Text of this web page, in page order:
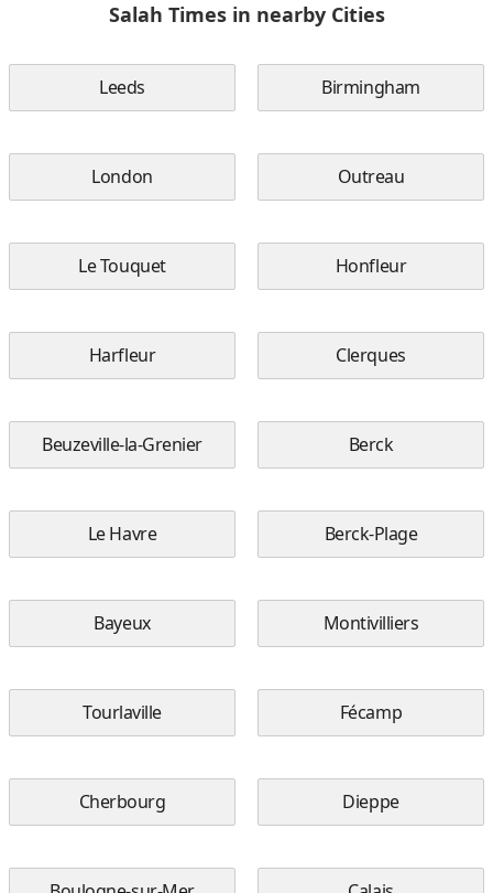
Salah Times in nearby Cities
Leeds Birmingham
London Outreau
Le Touquet Honfleur
Harfleur Clerques
Beuzeville-la-Grenier Berck
Le Havre Berck-Plage
Bayeux Montivilliers
Tourlaville Fécamp
Cherbourg Dieppe